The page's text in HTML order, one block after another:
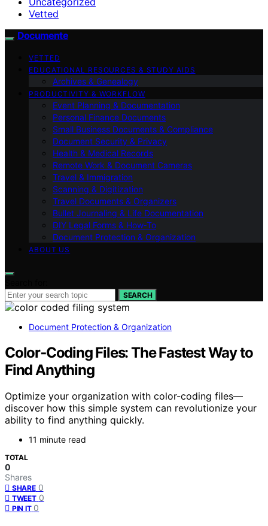
Vetted
Documente
VETTED
EDUCATIONAL RESOURCES & STUDY AIDS
Archives & Genealogy
PRODUCTIVITY & WORKFLOW
Event Planning & Documentation
Personal Finance Documents
Small Business Documents & Compliance
Document Security & Privacy
Health & Medical Records
Remote Work & Document Cameras
Travel & Immigration
Scanning & Digitization
Travel Documents & Organizers
Bullet Journaling & Life Documentation
DIY Legal Forms & How‑To
Document Protection & Organization
ABOUT US
SEARCH
Document Protection & Organization
Color‑Coding Files: The Fastest Way to
Find Anything
Optimize your organization with color-coding files—
discover how this simple system can revolutionize your
ability to find anything quickly.
11 minute read
TOTAL
0
Shares
SHARE 0
TWEET 0
PIN IT 0